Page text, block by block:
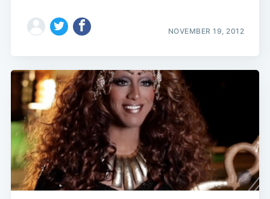
NOVEMBER 19, 2012